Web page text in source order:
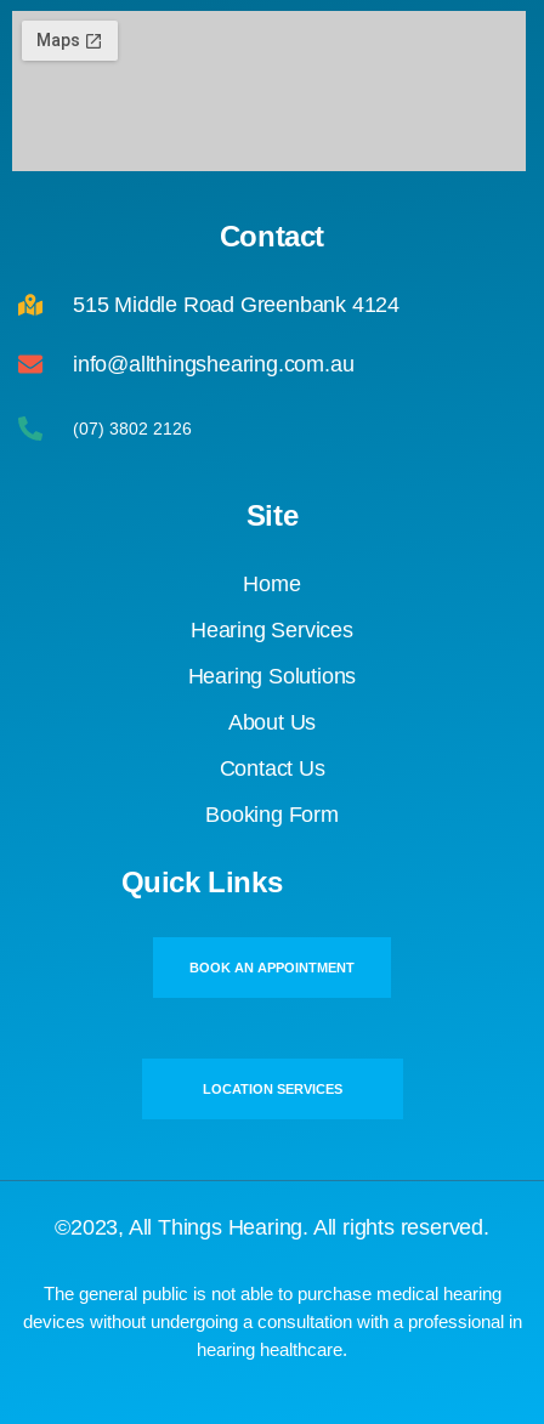
Contact
515 Middle Road Greenbank 4124
info@allthingshearing.com.au
(07) 3802 2126
Site
Home
Hearing Services
Hearing Solutions
About Us
Contact Us
Booking Form
Quick Links
BOOK AN APPOINTMENT
LOCATION SERVICES
©2023, All Things Hearing. All rights reserved.
The general public is not able to purchase medical hearing
devices without undergoing a consultation with a professional in
hearing healthcare.